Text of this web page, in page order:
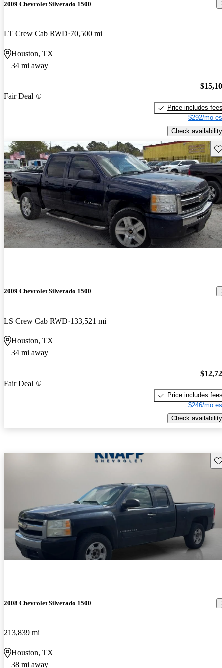
2009 Chevrolet Silverado 1500
LT Crew Cab RWD 70,500 mi
Houston, TX
34 mi away
Fair Deal
Price includes fees
$292/mo
Check availability
2009 Chevrolet Silverado 1500
LS Crew Cab RWD 133,521 mi
Houston, TX
34 mi away
Fair Deal
Price includes fees
$246/mo
Check availability
2008 Chevrolet Silverado 1500
213,839 mi
Houston, TX
38 mi away